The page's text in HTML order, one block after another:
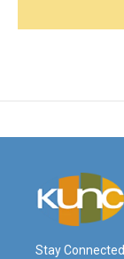
Stay Connected